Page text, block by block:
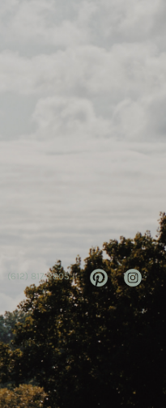
(612) 817-2805